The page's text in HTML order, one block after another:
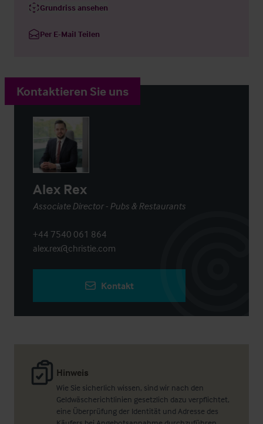
Grundriss ansehen
Per E-Mail Teilen
Hinweis
Wie Sie sicherlich wissen, sind wir nach den
Geldwäscherichtlinien gesetzlich dazu verpflichtet,
eine Überprüfung der Identität und Adresse des
Kontaktieren Sie uns
Alex Rex
Associate Director - Pubs & Restaurants
+44 7540 061 864
alex.rex@christie.com
Kontakt